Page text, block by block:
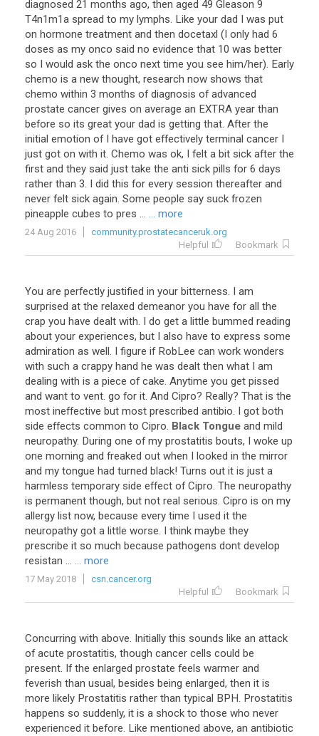
diagnosed 21 months ago, then aged 49 Gleason 9
T4n1m1a spread to my lymphs. Like your dad I was put
on hormone treatment and then docetaxl (I only had 6
doses as my onco said no evidence that 10 was better
so I would ask the onco next time you see him/her). Early
chemo is a new thought, research now shows that
chemo within 3 months of diagnosis of advanced
prostate cancer gives on average an EXTRA year than
before so its great your dad is getting that. After the
initial emotion of I have got effectively terminal cancer I
just got on with it. Chemo was ok, I felt a bit sick after the
first and they said just take the anti sick pills for 6 days
rather than 3. I did this for every session thereafter and
never felt sick again. Some people say suck frozen
pineapple cubes to pres ... ... more
24 Aug 2016
community.prostatecanceruk.org
Helpful
Bookmark
You are perfectly justified in your bitterness. I am
surprised at the relaxed demeanor you have for all the
crap you have dealt with. I do get a little bummed reading
about your experiences, but I also have to express some
admiration as well. I figure if RobLee can work wonders
with such a crappy hand he was dealt then what I am
dealing with is a piece of cake. Anytime you get pissed
and want to vent. go for it. And Cipro? Really? That is the
most ineffective but most prescribed antibio. I got both
side effects common to Cipro. Black Tongue and mild
neuropathy. During one of my prostatitis bouts, I woke up
one morning and freaked out when I looked in the mirror
and my tongue had turned black! Turns out it is just a
harmless temporary side effect of Cipro. The neuropathy
is permanent though, but not real serious. Cipro is on my
allergy list now, because every time I used it the
neuropathy got a little worse. I think maybe they
prescribe it so much because pathogens dont develop
resistan ... ... more
17 May 2018
csn.cancer.org
Helpful
Bookmark
Concurring with above. Initially this sounds like an attack
of acute prostatitis, though cancer cells could be
present. If the enlarged prostate feels warmer and
feverish than usual, besides being enlarged, then it is
more likely Prostatitis rather than typical BPH. Prostatitis
happens so suddenly, it is a shock to those who never
experienced it before. Like mentioned above, an antibiotic